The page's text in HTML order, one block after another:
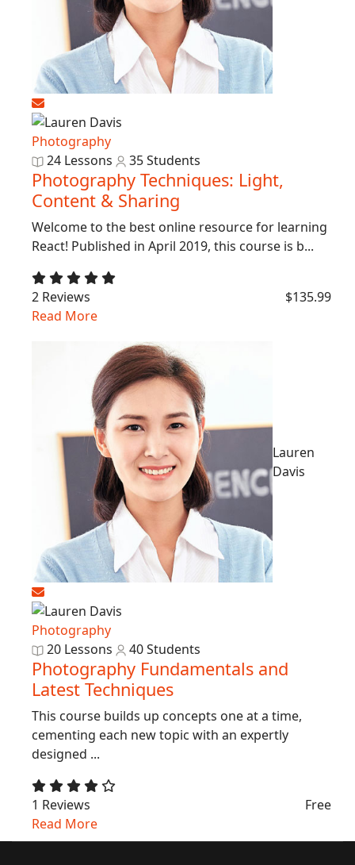
Photography
24 Lessons
35 Students
Photography Techniques: Light,
Content & Sharing
Welcome to the best online resource for learning
React! Published in April 2019, this course is b...
2 Reviews
$135.99
Read More
Lauren
Davis
Photography
20 Lessons
40 Students
Photography Fundamentals and
Latest Techniques
This course builds up concepts one at a time,
cementing each new topic with an expertly
designed ...
1 Reviews
Free
Read More